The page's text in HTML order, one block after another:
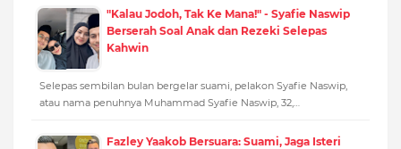
"Kalau Jodoh, Tak Ke Mana!" - Syafie Naswip
Berserah Soal Anak dan Rezeki Selepas
Kahwin
Selepas sembilan bulan bergelar suami, pelakon Syafie Naswip,
atau nama penuhnya Muhammad Syafie Naswip, 32,…
Fazley Yaakob Bersuara: Suami, Jaga Isteri